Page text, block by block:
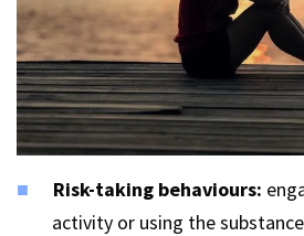
Risk-taking behaviours:
activity or using the